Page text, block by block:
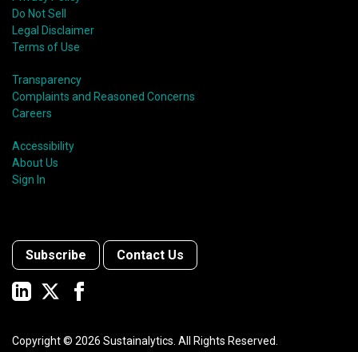
Do Not Sell
Legal Disclaimer
Terms of Use
Transparency
Complaints and Reasoned Concerns
Careers
Accessibility
About Us
Sign In
Subscribe Contact Us
Copyright © 2026 Sustainalytics. All Rights Reserved.